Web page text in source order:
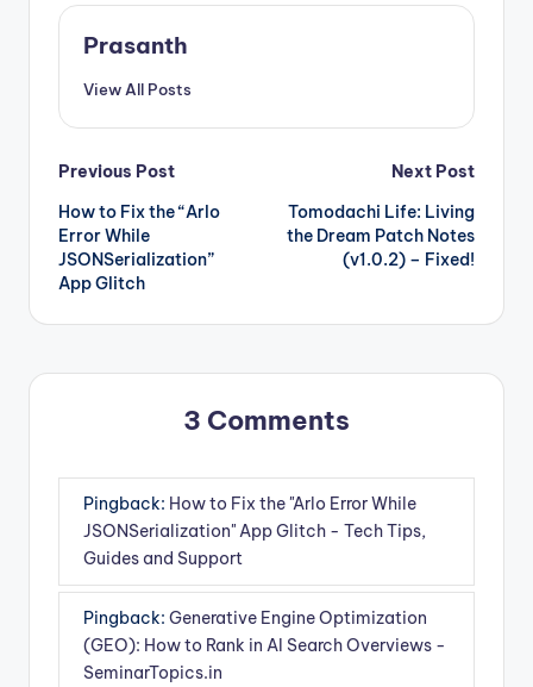
Prasanth
View All Posts
Post
navigation
Previous Post
How to Fix the “Arlo
Error While
JSONSerialization”
App Glitch
Next Post
Tomodachi Life: Living
the Dream Patch Notes
(v1.0.2) – Fixed!
3 Comments
Pingback: How to Fix the "Arlo Error While
JSONSerialization" App Glitch - Tech Tips,
Guides and Support
Pingback: Generative Engine Optimization
(GEO): How to Rank in AI Search Overviews -
SeminarTopics.in